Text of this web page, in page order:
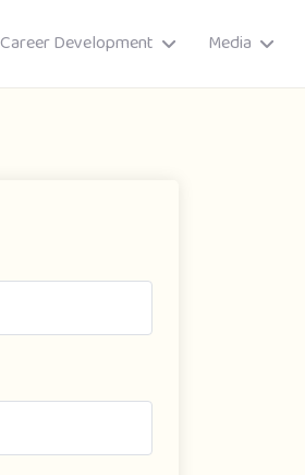
Career Development Media